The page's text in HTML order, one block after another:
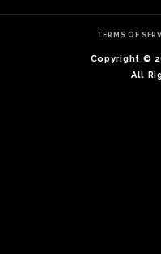
TERMS OF
Copyright ©
All